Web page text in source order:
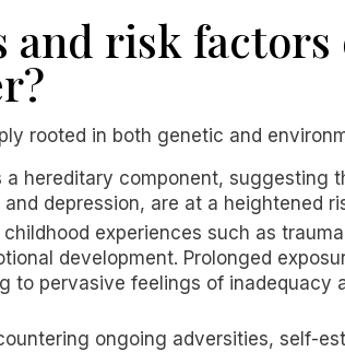
and risk
rooted in both genetic and
a hereditary component, suggesting
depression, are at a heightened
experiences such as
development. Prolonged
to pervasive feelings of inadequacy
ongoing adversities, self-